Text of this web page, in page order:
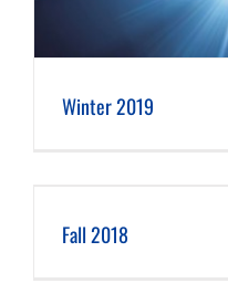
Winter 2019
Fall 2018